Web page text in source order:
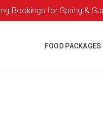
Bookings for Spring &
FOOD PACKAGES